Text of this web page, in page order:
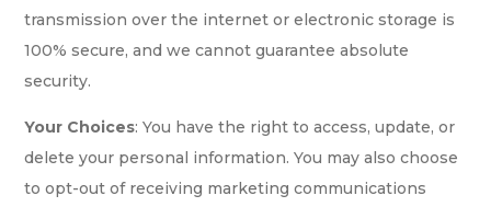
transmission over the internet or electronic storage is
100% secure, and we cannot guarantee absolute
security.
Your Choices: You have the right to access, update, or
delete your personal information. You may also choose
to opt-out of receiving marketing communications